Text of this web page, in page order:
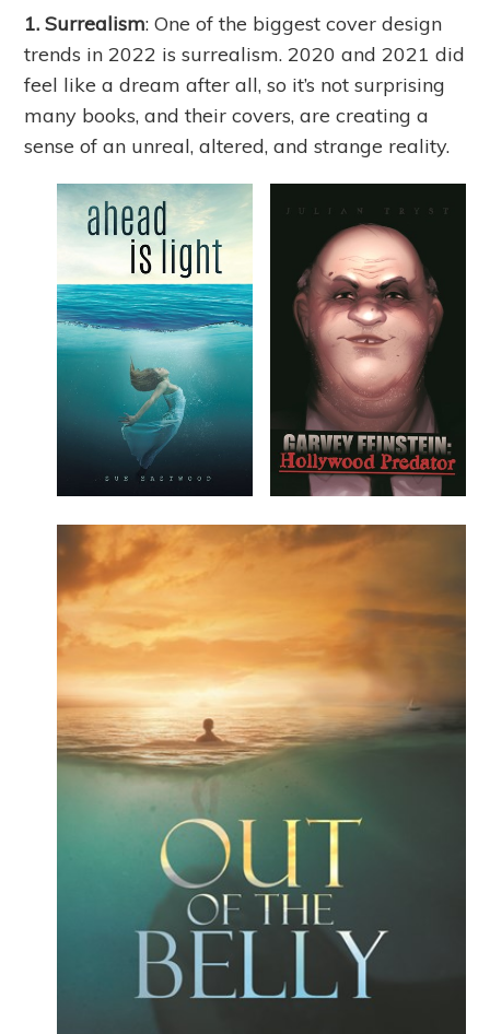
1. Surrealism: One of the biggest cover design
trends in 2022 is surrealism. 2020 and 2021 did
feel like a dream after all, so it’s not surprising
many books, and their covers, are creating a
sense of an unreal, altered, and strange reality.